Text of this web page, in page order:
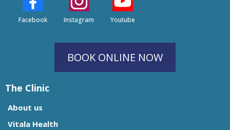
Facebook Instagram Youtube
BOOK ONLINE NOW
The Clinic
About us
Vitala Health